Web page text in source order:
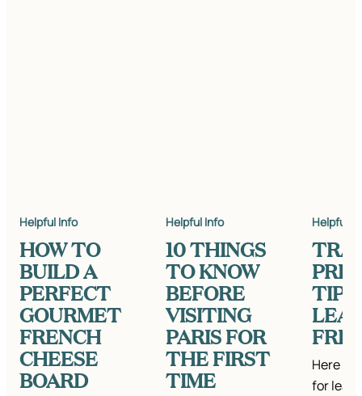
Helpful Info
HOW TO
BUILD A
PERFECT
GOURMET
FRENCH
CHEESE
BOARD
Helpful Info
10 THINGS
TO KNOW
BEFORE
VISITING
PARIS FOR
THE FIRST
TIME
Helpful
TIPS
Here
for